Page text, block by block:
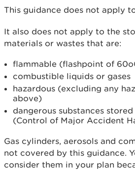
This guidance does not apply
It also does not apply to the
materials or wastes that are:
flammable (flashpoint of
combustible liquids or gases
hazardous (excluding any
above)
dangerous substances
(Control of Major Accident
Gas cylinders, aerosols and
not covered by this guidance.
consider them in your plan